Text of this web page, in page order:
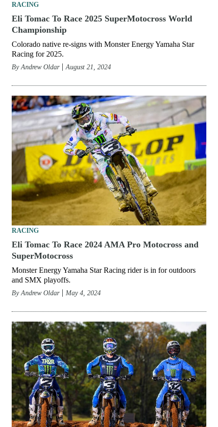
RACING
Eli Tomac To Race 2025 SuperMotocross World
Championship
Colorado native re-signs with Monster Energy Yamaha Star
Racing for 2025.
By Andrew Oldar August 21, 2024
RACING
Eli Tomac To Race 2024 AMA Pro Motocross and
SuperMotocross
Monster Energy Yamaha Star Racing rider is in for outdoors
and SMX playoffs.
ByAndrew Oldar May 4, 2024